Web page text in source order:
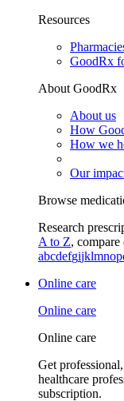
Resources
GoodRx
About GoodRx
About us
How
How we
Our
Browse
Research
A to Z, compare
abcdefgijklmnop
Online care
Online care
Online care
Get
healthcare
subscription.